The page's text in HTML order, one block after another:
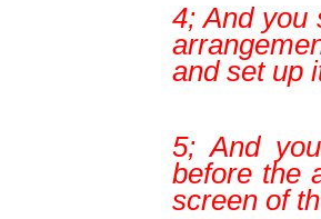
4; And you
and set up
5; And
before the
screen of